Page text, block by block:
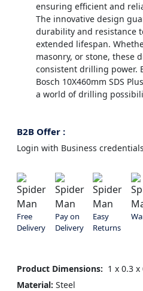
ensuring efficient and
The innovative design
durability and resistance
extended lifespan.
masonry, or stone, these
consistent drilling power.
Bosch 10X460mm SDS
a world of drilling
B2B Offer :
Login with Business
Free
Delivery
Pay on
Delivery
Easy
Returns
Product Dimensions:
1 x 0.3
Material: Steel